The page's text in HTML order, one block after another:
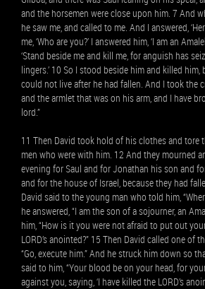
and the horsemen were close upon him. 7 And
he saw me, and called to me. And I answered,
me, ‘Who are you?’ I answered him, ‘I am an
‘Stand beside me and kill me, for anguish has
lingers.’ 10 So I stood beside him and killed him,
could not live after he had fallen. And I took the
and the armlet that was on his arm, and I have
lord.”
11 Then David took hold of his clothes and tore
men who were with him. 12 And they mourned
evening for Saul and for Jonathan his son and
and for the house of Israel, because they had
David said to the young man who told him,
he answered, “I am the son of a sojourner, an
him, “How is it you were not afraid to put out
LORD’s anointed?” 15 Then David called one of
“Go, execute him.” And he struck him down so
said to him, “Your blood be on your head, for
against you, saying, ‘I have killed the LORD’s